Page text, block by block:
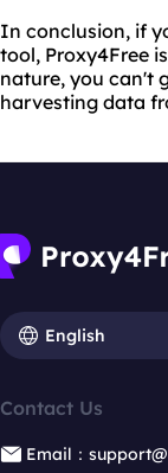
In conclusion, if
tool, Proxy4Free
nature, you can't
harvesting data
English
Contact Us
Email：